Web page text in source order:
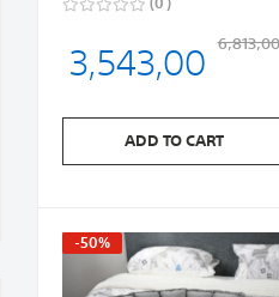
3,543,00 6,813,00
ADD TO CART
-50%